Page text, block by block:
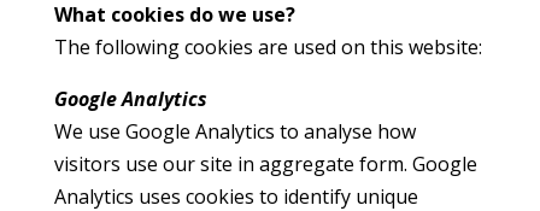
What cookies do we use?
The following cookies are used on this website:
Google Analytics
We use Google Analytics to analyse how
visitors use our site in aggregate form. Google
Analytics uses cookies to identify unique